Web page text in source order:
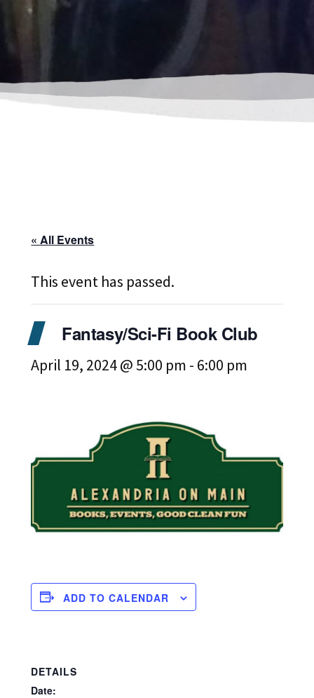
« All Events
This event has passed.
Fantasy/Sci-Fi Book Club
April 19, 2024 @ 5:00 pm - 6:00 pm
ADD TO CALENDAR
DETAILS
Date: